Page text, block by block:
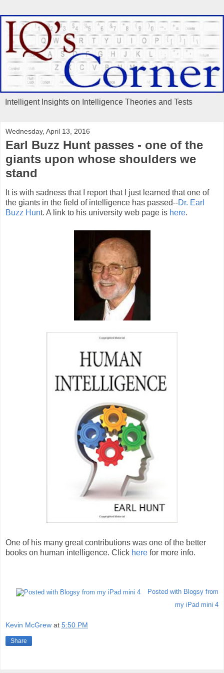
Intelligent Insights on Intelligence Theories and Tests
Wednesday, April 13, 2016
Earl Buzz Hunt passes - one of the
giants upon whose shoulders we
stand
It is with sadness that I report that I just learned that one of
the giants in the field of intelligence has passed--Dr. Earl
Buzz Hunt. A link to his university web page is here.
One of his many great contributions was one of the better
books on human intelligence. Click here for more info.
Posted with Blogsy from
my iPad mini 4
Kevin McGrew at 5:50 PM
Share